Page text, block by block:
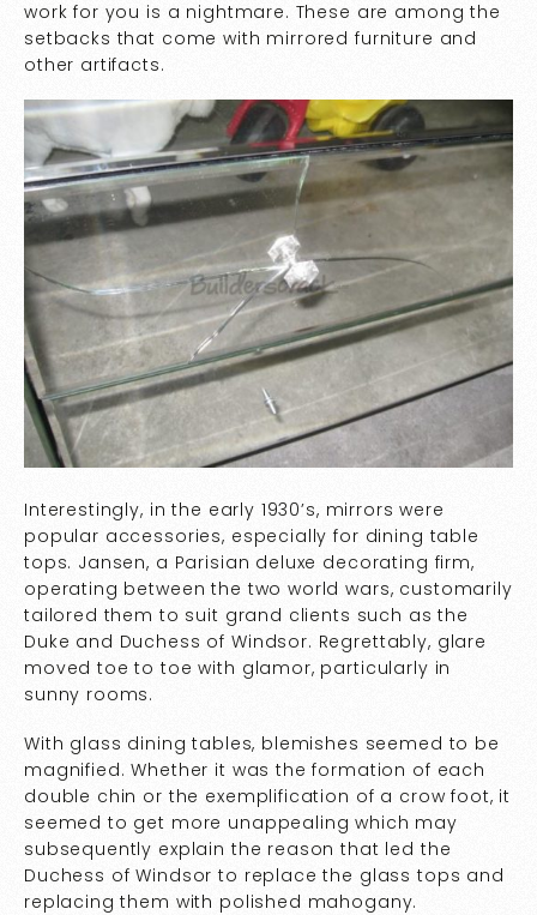
work for you is a nightmare. These are among the
setbacks that come with mirrored furniture and
other artifacts.
Interestingly, in the early 1930’s, mirrors were
popular accessories, especially for dining table
tops. Jansen, a Parisian deluxe decorating firm,
operating between the two world wars, customarily
tailored them to suit grand clients such as the
Duke and Duchess of Windsor. Regrettably, glare
moved toe to toe with glamor, particularly in
sunny rooms.
With glass dining tables, blemishes seemed to be
magnified. Whether it was the formation of each
double chin or the exemplification of a crow foot, it
seemed to get more unappealing which may
subsequently explain the reason that led the
Duchess of Windsor to replace the glass tops and
replacing them with polished mahogany.